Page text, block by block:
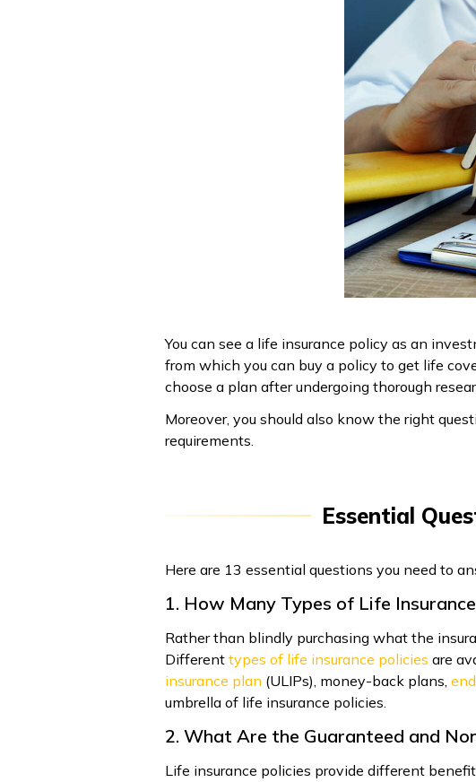
You can see a life insurance policy as an
from which you can buy a policy to get life
choose a plan after undergoing thorough
Moreover, you should also know the right
requirements.
Essential
Here are 13 essential questions you need to
1. How Many Types of Life
Rather than blindly purchasing what the
Different types of life insurance policies are
insurance plan (ULIPs), money-back plans,
umbrella of life insurance policies.
2. What Are the Guaranteed and
Life insurance policies provide different